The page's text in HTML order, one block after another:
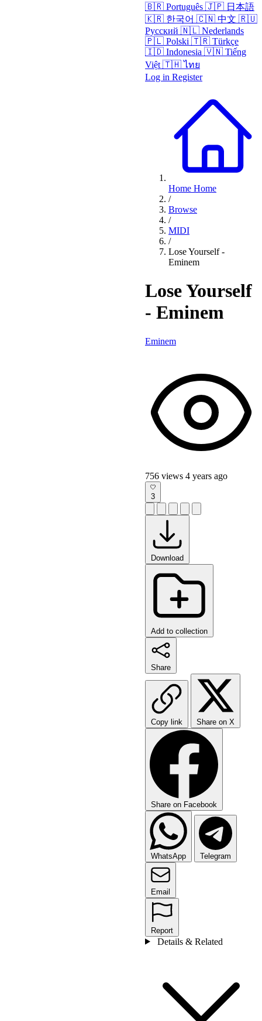
🇧🇷 Português 🇯🇵 日本語
🇰🇷 한국어 🇨🇳 中文 🇷🇺
Русский 🇳🇱 Nederlands
🇵🇱 Polski 🇹🇷 Türkçe
🇮🇩 Indonesia 🇻🇳 Tiếng
Việt 🇹🇭 ไทย
Log in Register
Home Home
/
Browse
/
MIDI
/
Lose Yourself -
Eminem
Lose Yourself
- Eminem
Eminem
756 views 4 years ago
3
Download
Add to collection
Share
Copy link Share on X
Share on Facebook
WhatsApp Telegram
Email
Report
Details & Related